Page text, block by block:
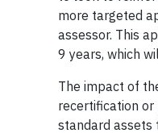
more targeted
assessor. This
9 years, which
The impact of
recertification
standard assets